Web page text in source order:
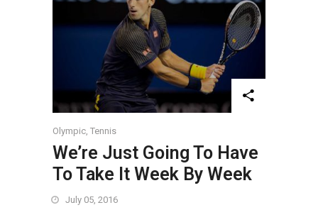
Olympic Tennis
We’re Just Going To Have
To Take It Week By Week
July 05, 2016